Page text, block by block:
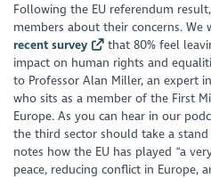
Following the EU referendum
members about their concerns.
recent survey
that 80% feel
impact on human rights and
to Professor Alan Miller, an expert
who sits as a member of the First
Europe. As you can hear in our
the third sector should take a
notes how the EU has played “a
peace, reducing conflict in Europe,